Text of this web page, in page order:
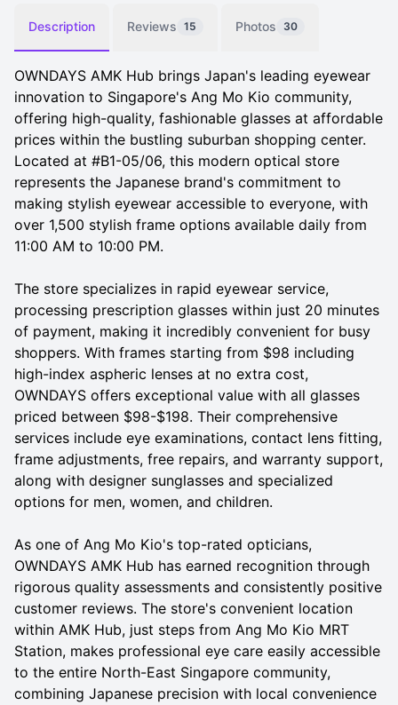
Description Reviews 15 Photos 30
OWNDAYS AMK Hub brings Japan's leading eyewear
innovation to Singapore's Ang Mo Kio community,
offering high-quality, fashionable glasses at affordable
prices within the bustling suburban shopping center.
Located at #B1-05/06, this modern optical store
represents the Japanese brand's commitment to
making stylish eyewear accessible to everyone, with
over 1,500 stylish frame options available daily from
11:00 AM to 10:00 PM.
The store specializes in rapid eyewear service,
processing prescription glasses within just 20 minutes
of payment, making it incredibly convenient for busy
shoppers. With frames starting from $98 including
high-index aspheric lenses at no extra cost,
OWNDAYS offers exceptional value with all glasses
priced between $98-$198. Their comprehensive
services include eye examinations, contact lens fitting,
frame adjustments, free repairs, and warranty support,
along with designer sunglasses and specialized
options for men, women, and children.
As one of Ang Mo Kio's top-rated opticians,
OWNDAYS AMK Hub has earned recognition through
rigorous quality assessments and consistently positive
customer reviews. The store's convenient location
within AMK Hub, just steps from Ang Mo Kio MRT
Station, makes professional eye care easily accessible
to the entire North-East Singapore community,
combining Japanese precision with local convenience